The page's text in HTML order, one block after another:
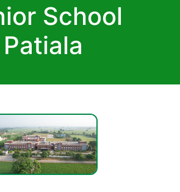
School
Patiala